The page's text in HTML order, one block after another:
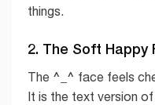
things.
2. The Soft Happy
The ^_^ face feels
It is the text version